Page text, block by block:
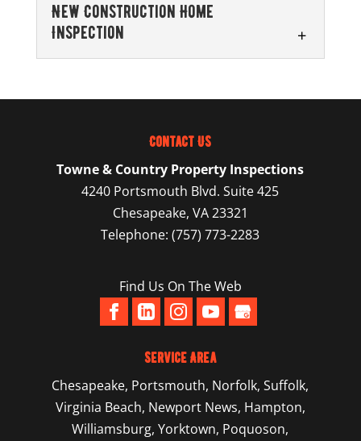
Property Inspection
Before moving forward with any real
inspection to make sure there are no
hidden...
READ MORE
New Construction Home
Inspection
New Construction Home Inspection
If you are planning on buying a newly built
home, we recommend having a new
READ MORE
Contact Us
Towne & Country Property Inspections
4240 Portsmouth Blvd. Suite 425
Chesapeake, VA23321
Telephone:(757) 773-2283
Find Us On The Web
Service Area
Chesapeake, Portsmouth, Norfolk,Suffolk,
Virginia Beach, Newport News, Hampton,
Williamsburg,Yorktown, Poquoson,